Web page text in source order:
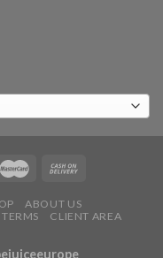
ABOUT US
CLIENT AREA